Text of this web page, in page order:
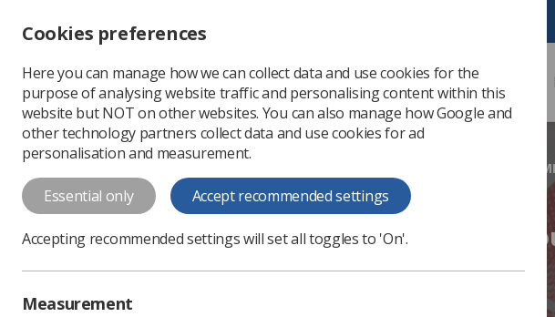
Change font size
-
+
Change colour
contrast
T
T T
Professional support
SoR Pay Campaign: Ask
SoR Pay Campaign: Ask
for higher pay
Cookies preferences
Here you can manage how we can collect data and use cookies for the
purpose of analysing website traffic and personalising content within this
website but NOT on other websites. You can also manage how Google and
other technology partners collect data and use cookies for ad
personalisation and measurement.
Essential only Accept recommended settings
Accepting recommended settings will set all toggles to 'On'.
Measurement